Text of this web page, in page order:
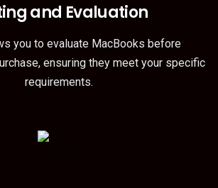
and Evaluation
you to evaluate MacBooks before
ensuring they meet your specific
requirements.